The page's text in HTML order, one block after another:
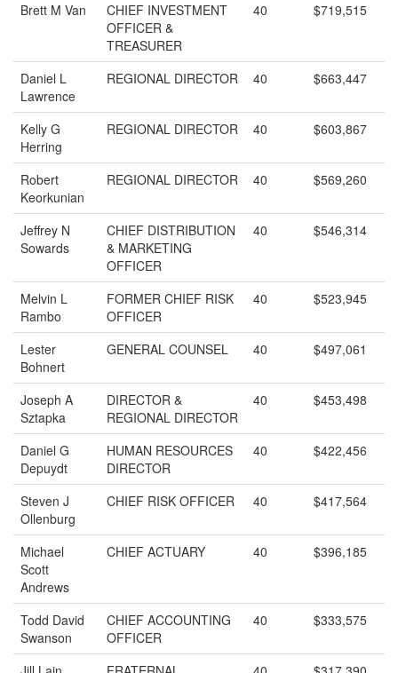
Brett M Van
CHIEF INVESTMENT
OFFICER &
TREASURER
40 $719,515
Daniel L
Lawrence
REGIONAL DIRECTOR 40 $663,447
Kelly G
Herring
REGIONAL DIRECTOR 40 $603,867
Robert
Keorkunian
REGIONAL DIRECTOR 40 $569,260
Jeffrey N
Sowards
CHIEF DISTRIBUTION
& MARKETING
OFFICER
40 $546,314
Melvin L
Rambo
FORMER CHIEF RISK
OFFICER
40 $523,945
Lester
Bohnert
GENERAL COUNSEL 40 $497,061
Joseph A
Sztapka
DIRECTOR &
REGIONAL DIRECTOR
40 $453,498
Daniel G
Depuydt
HUMAN RESOURCES
DIRECTOR
40 $422,456
Steven J
Ollenburg
CHIEF RISK OFFICER 40 $417,564
Michael
Scott
Andrews
CHIEF ACTUARY 40 $396,185
Todd David
Swanson
CHIEF ACCOUNTING
OFFICER
40 $333,575